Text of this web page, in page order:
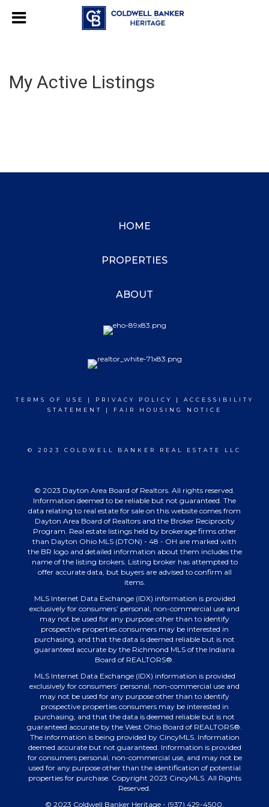
My Active Listings
HOME
PROPERTIES
ABOUT
TERMS OF USE | PRIVACY POLICY | ACCESSIBILITY
STATEMENT
| FAIR HOUSING NOTICE
© 2023 COLDWELL BANKER REAL ESTATE LLC
© 2023 Dayton Area Board of Realtors. All rights reserved.
Information deemed to be reliable but not guaranteed. The
data relating to real estate for sale on this website comes from
Dayton Area Board of Realtors and the Broker Reciprocity
Program. Real estate listings held by brokerage firms other
than Dayton Ohio MLS (DTON) - 48 - OH are marked with
the BR logo and detailed information about them includes the
name of the listing brokers. Listing broker has attempted to
offer accurate data, but buyers are advised to confirm all
items.
MLS Internet Data Exchange (IDX) information is provided
exclusively for consumers’ personal, non-commercial use and
may not be used for any purpose other than to identify
prospective properties consumers may be interested in
purchasing, and that the data is deemed reliable but is not
guaranteed accurate by the Richmond MLS of the Indiana
Board of REALTORS®.
MLS Internet Data Exchange (IDX) information is provided
exclusively for consumers’ personal, non-commercial use and
may not be used for any purpose other than to identify
prospective properties consumers may be interested in
purchasing, and that the data is deemed reliable but is not
guaranteed accurate by the West Ohio Board of REALTORS®.
The information is being provided by CincyMLS. Information
deemed accurate but not guaranteed. Information is provided
for consumers personal, non-commercial use, and may not be
used for any purpose other than the identification of potential
properties for purchase. Copyright 2023 CincyMLS. All Rights
Reserved.
© 2023 Coldwell Banker Heritage - (937) 429-4500.